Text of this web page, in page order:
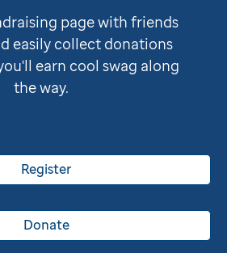
page with friends
easily collect donations
earn cool swag along
the way.
Register
Donate